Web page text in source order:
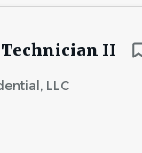
II
LLC